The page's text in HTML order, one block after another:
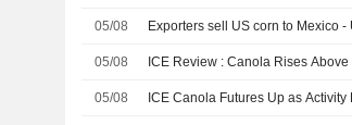
05/08 Exporters sell US corn to Mexico -
05/08 ICE Review : Canola Rises
05/08 ICE Canola Futures Up as